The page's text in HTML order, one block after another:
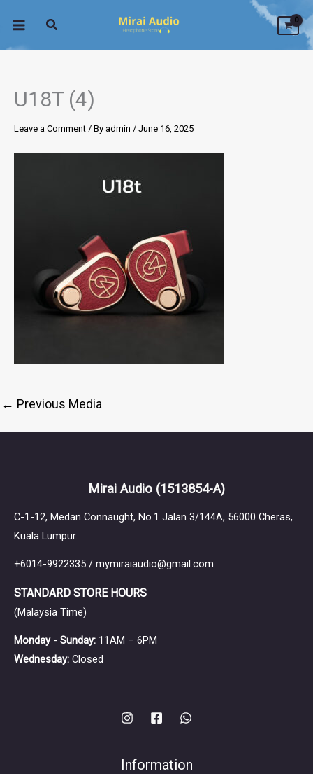
U18T (4)
Leave a Comment / By admin / June 16, 2025
← Previous Media
Mirai Audio (1513854-A)
C-1-12, Medan Connaught, No.1 Jalan 3/144A, 56000 Cheras,
Kuala Lumpur.
+6014-9922335 / mymiraiaudio@gmail.com
STANDARD STORE HOURS
(Malaysia Time)
Monday - Sunday: 11AM – 6PM
Wednesday: Closed
Information